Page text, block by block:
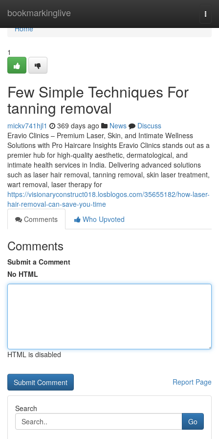
bookmarkinglive
Home
Home
1
Few Simple Techniques For
tanning removal
mickv741hjl1 369 days ago News
Discuss
Eravio Clinics – Premium Laser, Skin, and Intimate Wellness
Solutions with Pro Haircare Insights Eravio Clinics stands out as a
premier hub for high-quality aesthetic, dermatological, and
intimate health services in India. Delivering advanced solutions
such as laser hair removal, tanning removal, skin laser treatment,
wart removal, laser therapy for
https://visionaryconstruct018.losblogos.com/35655182/how-laser-
hair-removal-can-save-you-time
Comments
Who Upvoted
Comments
Submit a Comment
No HTML
HTML is disabled
Report Page
Search
Go